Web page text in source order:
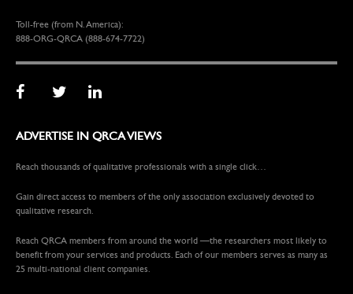
Toll-free (from N. America):
888-ORG-QRCA (888-674-7722)
ADVERTISE IN QRCA VIEWS
Reach thousands of qualitative professionals with a single click…
Gain direct access to members of the only association exclusively devoted to
qualitative research.
Reach QRCA members from around the world —the researchers most likely to
benefit from your services and products. Each of our members serves as many as
25 multi-national client companies.